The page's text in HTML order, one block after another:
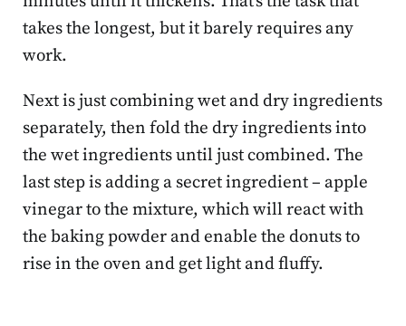
takes the longest, but it barely requires any
work.
Next is just combining wet and dry ingredients
separately, then fold the dry ingredients into
the wet ingredients until just combined. The
last step is adding a secret ingredient – apple
vinegar to the mixture, which will react with
the baking powder and enable the donuts to
rise in the oven and get light and fluffy.